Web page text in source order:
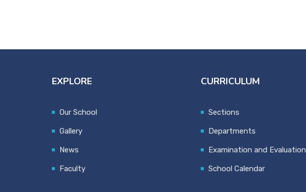
EXPLORE
Our School
Gallery
News
Faculty
CURRICULUM
Sections
Departments
Examination and Evaluation
School Calendar